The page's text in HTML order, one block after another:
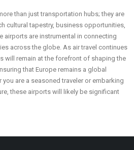
than just transportation hubs; they are
cultural tapestry, business opportunities,
airports are instrumental in connecting
across the globe. As air travel continues
will remain at the forefront of shaping the
that Europe remains a global
are a seasoned traveler or embarking
these airports will likely be significant